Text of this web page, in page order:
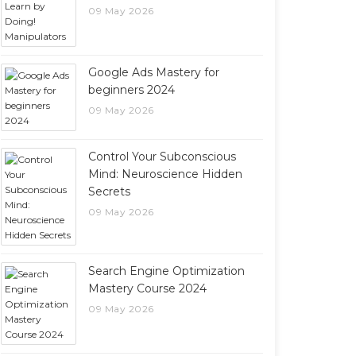
09 May 2026
Google Ads Mastery for
beginners 2024
09 May 2026
Control Your Subconscious
Mind: Neuroscience Hidden
Secrets
09 May 2026
Search Engine Optimization
Mastery Course 2024
09 May 2026